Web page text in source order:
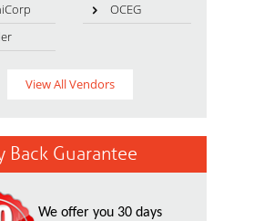
OCEG
View All Vendors
Back Guarantee
We offer you 30 days